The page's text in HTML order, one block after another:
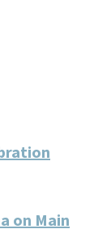
on Main